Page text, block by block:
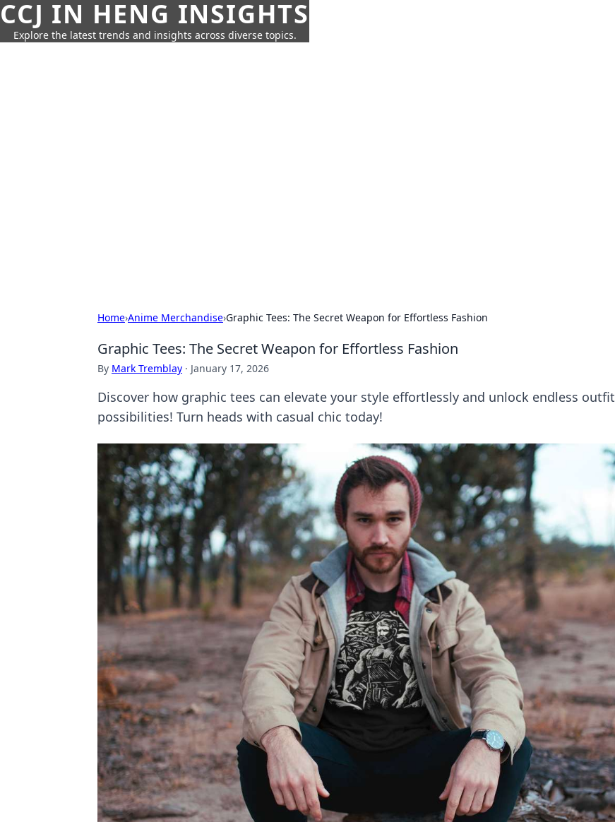
CCJ IN HENG INSIGHTS
Explore the latest trends and insights across diverse topics.
Home›Anime Merchandise›Graphic Tees: The Secret Weapon for Effortless Fashion
Graphic Tees: The Secret Weapon for Effortless Fashion
By Mark Tremblay · January 17, 2026
Discover how graphic tees can elevate your style effortlessly and unlock endless outfit
possibilities! Turn heads with casual chic today!